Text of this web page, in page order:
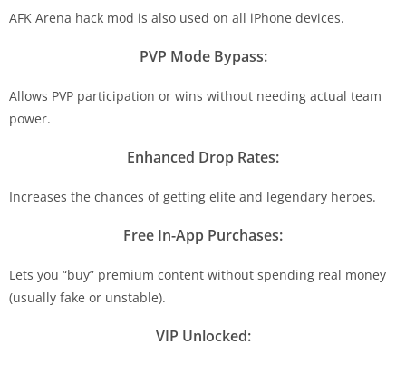
AFK Arena hack mod is also used on all iPhone devices.
PVP Mode Bypass:
Allows PVP participation or wins without needing actual team
power.
Enhanced Drop Rates:
Increases the chances of getting elite and legendary heroes.
Free In-App Purchases:
Lets you “buy” premium content without spending real money
(usually fake or unstable).
VIP Unlocked: